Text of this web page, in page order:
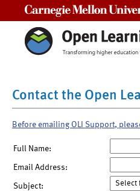
Contact the Open
Before emailing OLI Support,
Full Name:
Email Address:
Subject: